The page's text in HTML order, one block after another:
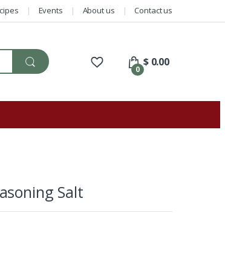
Events About us Contact us
0
$0.00
Salt